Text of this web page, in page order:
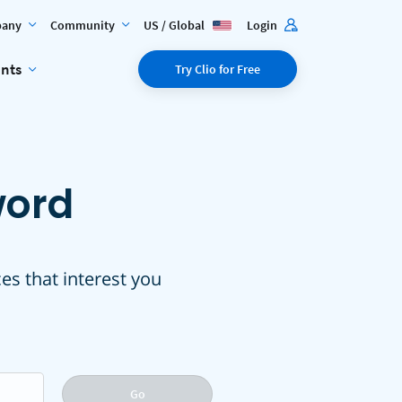
Community US / Global Login
Try Clio for Free
that interest you
Go